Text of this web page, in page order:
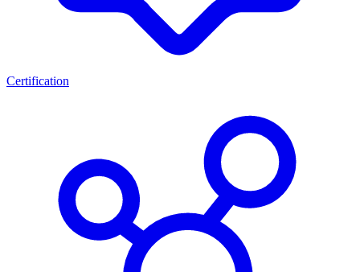
Certification